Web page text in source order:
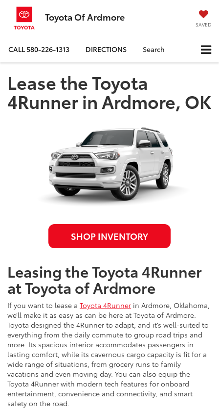
Toyota Of Ardmore
SAVED
CALL580-226-1313 DIRECTIONS Search
Lease the Toyota
4Runner in Ardmore, OK
SHOP INVENTORY
Leasing the Toyota 4Runner
at Toyota of Ardmore
If you want to lease a Toyota 4Runner in Ardmore, Oklahoma,
we’ll make it as easy as can be here at Toyota of Ardmore.
Toyota designed the 4Runner to adapt, and it’s well-suited to
everything from the daily commute to group road trips and
more. Its spacious interior accommodates passengers in
lasting comfort, while its cavernous cargo capacity is fit for a
wide range of situations, from grocery runs to family
vacations and even moving day. You can also equip the
Toyota 4Runner with modern tech features for onboard
entertainment, convenience and connectivity, and smart
safety on the road.